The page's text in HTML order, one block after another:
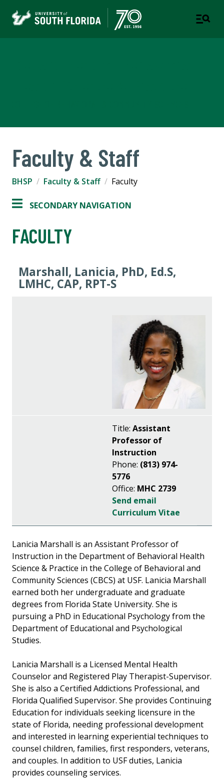
Faculty & Staff
BHSP Faculty & Staff Faculty
SECONDARY NAVIGATION
FACULTY
Marshall, Lanicia, PhD, Ed.S,
LMHC, CAP, RPT-S
Title: Assistant
Professor of
Instruction
Phone: (813) 974-
5776
Office: MHC 2739
Send email
Curriculum Vitae
Lanicia Marshall is an Assistant Professor of
Instruction in the Department of Behavioral Health
Science & Practice in the College of Behavioral and
Community Sciences (CBCS) at USF. Lanicia Marshall
earned both her undergraduate and graduate
degrees from Florida State University. She is
pursuing a PhD in Educational Psychology from the
Department of Educational and Psychological
Studies.
Lanicia Marshall is a Licensed Mental Health
Counselor and Registered Play Therapist-Supervisor.
She is also a Certified Addictions Professional, and
Florida Qualified Supervisor. She provides Continuing
Education for individuals seeking licensure in the
state of Florida, needing professional development
and interested in learning experiential techniques to
counsel children, families, first responders, veterans,
and couples. In addition to USF duties, Lanicia
provides counseling services.